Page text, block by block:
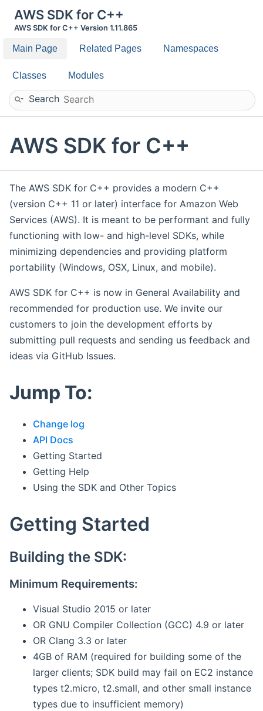
AWS SDK for C++
AWS SDK for C++ Version 1.11.865
Main Page Related Pages Namespaces
Classes Modules
Search
AWS SDK for C++
The AWS SDK for C++ provides a modern C++
(version C++ 11 or later) interface for Amazon Web
Services (AWS). It is meant to be performant and fully
functioning with low- and high-level SDKs, while
minimizing dependencies and providing platform
portability (Windows, OSX, Linux, and mobile).
AWS SDK for C++ is now in General Availability and
recommended for production use. We invite our
customers to join the development efforts by
submitting pull requests and sending us feedback and
ideas via GitHub Issues.
Jump To:
Change log
API Docs
Getting Started
Getting Help
Using the SDK and Other Topics
Getting Started
Building the SDK:
Minimum Requirements:
Visual Studio 2015 or later
OR GNU Compiler Collection (GCC) 4.9 or later
OR Clang 3.3 or later
4GB of RAM (required for building some of the
larger clients; SDK build may fail on EC2 instance
types t2.micro, t2.small, and other small instance
types due to insufficient memory)